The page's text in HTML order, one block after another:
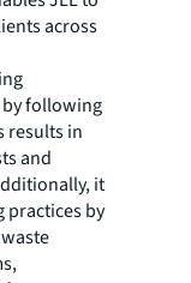
across
following
results in
and
it
practices by